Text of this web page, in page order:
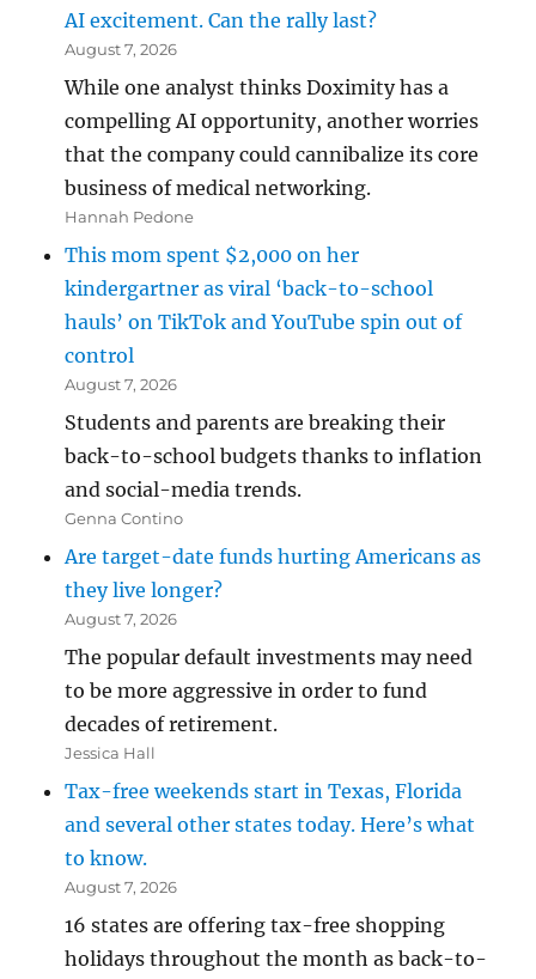
AI excitement. Can the rally last?
August 7, 2026
While one analyst thinks Doximity has a
compelling AI opportunity, another worries
that the company could cannibalize its core
business of medical networking.
Hannah Pedone
This mom spent $2,000 on her
kindergartner as viral ‘back-to-school
hauls’ on TikTok and YouTube spin out of
control
August 7, 2026
Students and parents are breaking their
back-to-school budgets thanks to inflation
and social-media trends.
Genna Contino
Are target-date funds hurting Americans as
they live longer?
August 7, 2026
The popular default investments may need
to be more aggressive in order to fund
decades of retirement.
Jessica Hall
Tax-free weekends start in Texas, Florida
and several other states today. Here’s what
to know.
August 7, 2026
16 states are offering tax-free shopping
holidays throughout the month as back-to-